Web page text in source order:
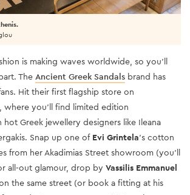
is making waves worldwide, so you’ll
The Ancient Greek Sandals brand has
Hit their first flagship store on
where you’ll find limited edition
Greek jewellery designers like Ileana
Snap up one of Evi Grintela’s cotton
from her Akadimias Street showroom (you’ll
all-out glamour, drop by Vassilis Emmanuel
the same street (or book a fitting at his